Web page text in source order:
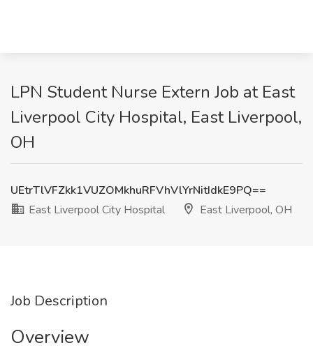
LPN Student Nurse Extern Job at East
Liverpool City Hospital, East Liverpool,
OH
UEtrTlVFZkk1VUZOMkhuRFVhVlYrNitIdkE9PQ==
East Liverpool City Hospital
East Liverpool, OH
Job Description
Overview